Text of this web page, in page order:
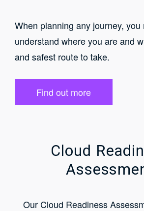
When planning any journey, you
understand where you are and
and safest route to take.
Find out more
Cloud
Our Cloud Readiness